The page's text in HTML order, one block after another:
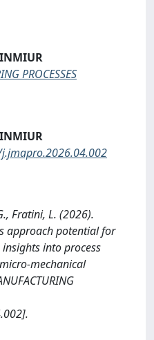
PROCESSES
Fratini, L. (2026).
approach potential for
into process
mechanical